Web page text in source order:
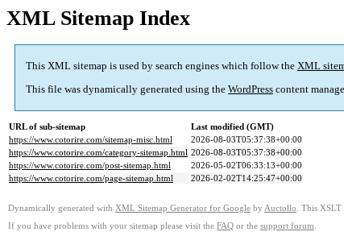
XML Sitemap Index
This XML sitemap is used by search engines which follow the XML
This file was dynamically generated using the WordPress content
URL of sub-sitemap
Last modified (GMT)
https://www.cotorire.com/sitemap-misc.html
2026-08-03T05:37:38+00:00
https://www.cotorire.com/category-sitemap.html 2026-08-03T05:37:38+00:00
https://www.cotorire.com/post-sitemap.html
2026-05-02T06:33:13+00:00
https://www.cotorire.com/page-sitemap.html
2026-02-02T14:25:47+00:00
Dynamically generated with XML Sitemap Generator for Google by Auctollo . This
If you have problems with your sitemap please visit the FAQ or the support forum